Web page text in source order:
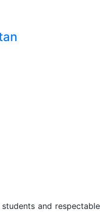
and respectable